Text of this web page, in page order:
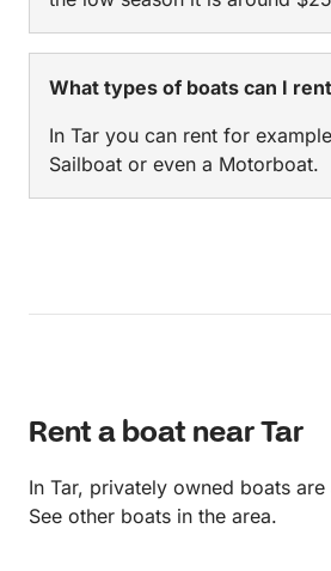
What types of boats can I
In Tar you can rent for
Sailboat or even a Motorboat.
Rent a boat near Tar
In Tar, privately owned boats
See other boats in the area.